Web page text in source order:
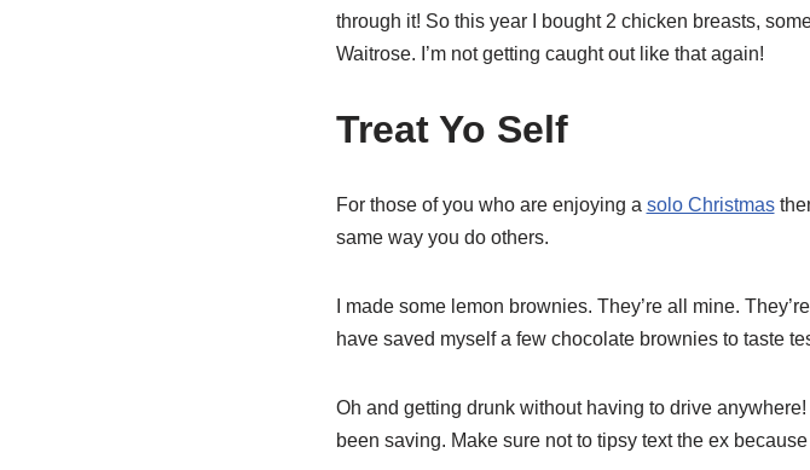
through it! So this year I bought 2 chicken breasts,
Waitrose. I’m not getting caught out like that again!
Treat Yo Self
For those of you who are enjoying a solo Christmas
same way you do others.
I made some lemon brownies. They’re all mine.
have saved myself a few chocolate brownies to taste
Oh and getting drunk without having to drive
been saving. Make sure not to tipsy text the ex because